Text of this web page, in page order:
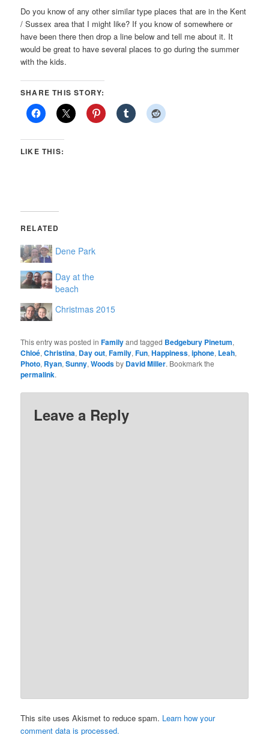
Do you know of any other similar type places that are in the Kent
/ Sussex area that I might like? If you know of somewhere or
have been there then drop a line below and tell me about it. It
would be great to have several places to go during the summer
with the kids.
SHARE THIS STORY:
LIKE THIS:
RELATED
Dene Park
Day at the
beach
Christmas 2015
This entry was posted inFamilyand tagged Bedgebury Pinetum,
Chloé,Christina, Day out,Family,Fun,Happiness,iphone, Leah,
Photo, Ryan,Sunny,Woodsby David Miller. Bookmark the
permalink.
Leave a Reply
This site uses Akismet to reduce spam. Learn how your
comment data is processed.